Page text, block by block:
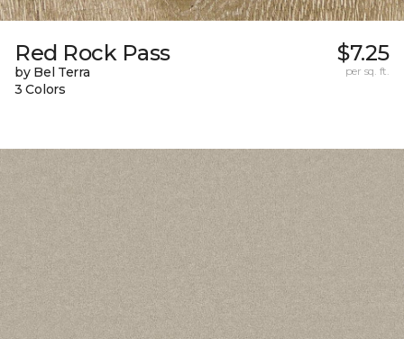
Red Rock Pass
by Bel Terra
3 Colors
$7.25
per sq. ft.